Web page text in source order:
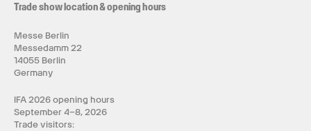
Trade show location & opening hours
Messe Berlin
Messedamm 22
14055 Berlin
Germany
IFA 2026 opening hours
September 4–8, 2026
Trade visitors: